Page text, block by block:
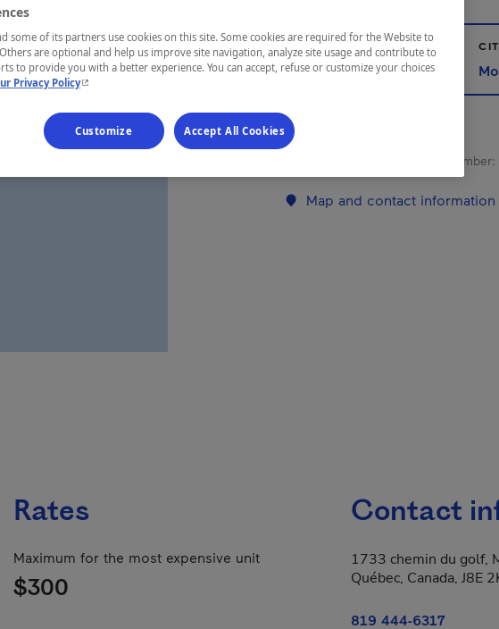
REGION
Laurentides
Establishment’s registration number:
Map and contact information
Rates
Maximum for the most expensive unit
$300
Contact
1733 chemin du golf,
Québec, Canada, J8E
819 444-6317
some of its partners use cookies on this site. Some cookies are required for the Website to
are optional and help us improve site navigation, analyze site usage and contribute to
to provide you with a better experience. You can accept, refuse or customize your choices
Privacy Policy- This hyperlink will open in a new window.
Customize Accept All Cookies